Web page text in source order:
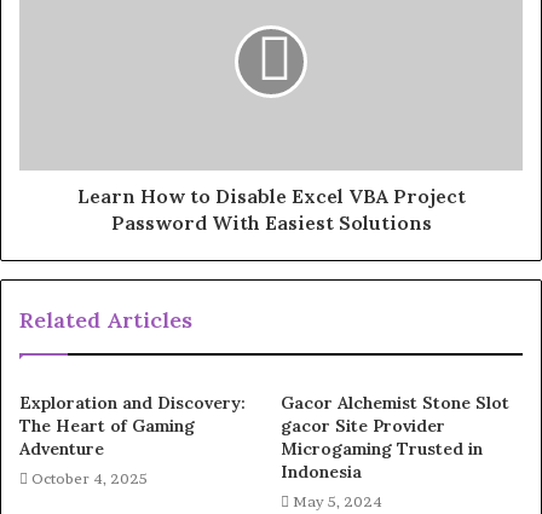
Learn How to Disable Excel VBA Project
Password With Easiest Solutions
Related Articles
Exploration and Discovery:
The Heart of Gaming
Adventure
October 4, 2025
Gacor Alchemist Stone Slot
gacor Site Provider
Microgaming Trusted in
Indonesia
May 5, 2024